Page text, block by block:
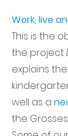
Work, live
This is the
the project
explains
well as a
the